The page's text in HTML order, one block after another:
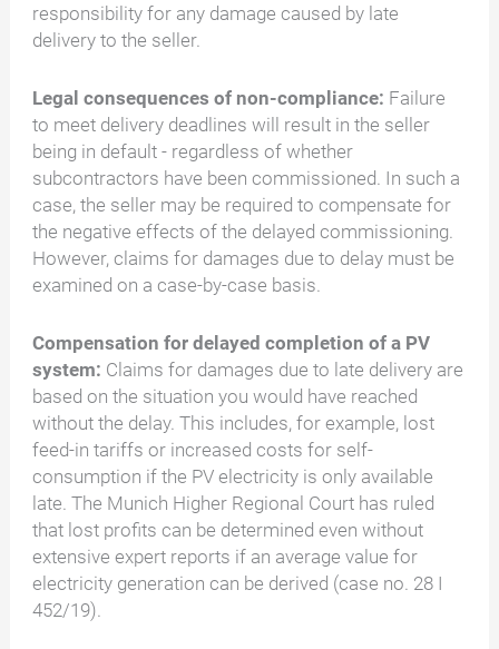
responsibility for any damage caused by late
delivery to the seller.
Legal consequences of non-compliance: Failure
to meet delivery deadlines will result in the seller
being in default - regardless of whether
subcontractors have been commissioned. In such a
case, the seller may be required to compensate for
the negative effects of the delayed commissioning.
However, claims for damages due to delay must be
examined on a case-by-case basis.
Compensation for delayed completion of a PV
system: Claims for damages due to late delivery are
based on the situation you would have reached
without the delay. This includes, for example, lost
feed-in tariffs or increased costs for self-
consumption if the PV electricity is only available
late. The Munich Higher Regional Court has ruled
that lost profits can be determined even without
extensive expert reports if an average value for
electricity generation can be derived (case no. 28 I
452/19).